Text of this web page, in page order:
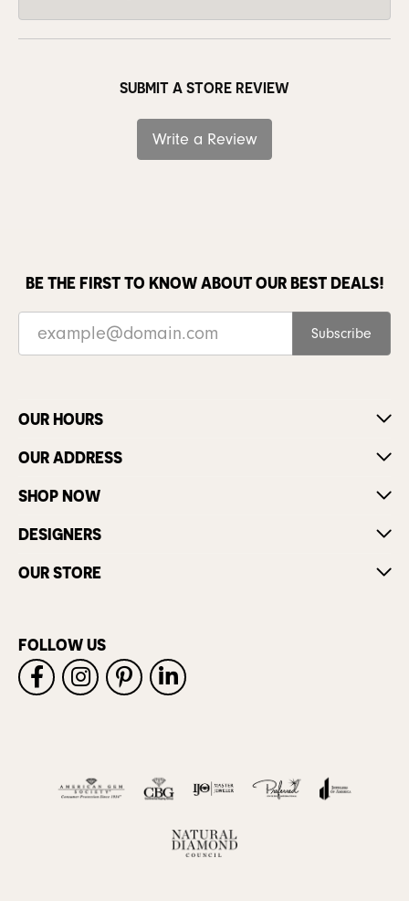
SUBMIT A STORE REVIEW
Write a Review
BE THE FIRST TO KNOW ABOUT OUR BEST DEALS!
Subscribe
OUR HOURS
OUR ADDRESS
SHOP NOW
DESIGNERS
OUR STORE
FOLLOW US